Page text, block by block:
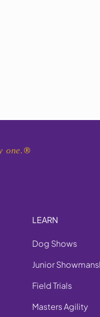
one. ®
LEARN
Dog Shows
Junior
Field Trials
Masters Agility